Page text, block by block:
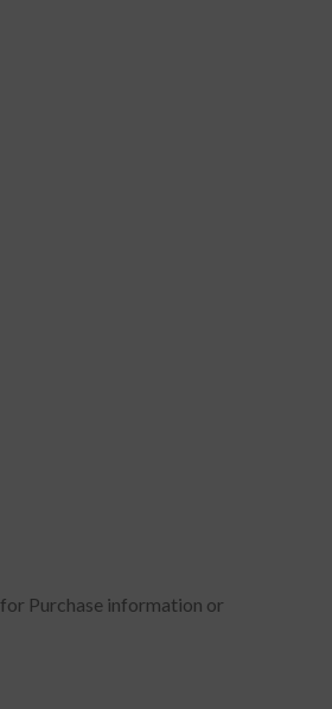
for Purchase information or